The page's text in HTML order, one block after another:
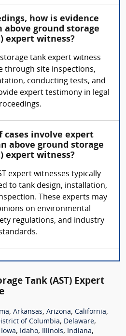
how is evidence
above ground storage
expert witness?
tank expert witness
through site inspections,
conducting tests, and
expert testimony in legal
cases involve expert
above ground storage
expert witness?
expert witnesses typically
to tank design, installation,
These experts may
on environmental
regulations, and industry
Tank (AST) Expert
, Arkansas, Arizona, California,
of Columbia, Delaware,
Iowa, Idaho, Illinois, Indiana,